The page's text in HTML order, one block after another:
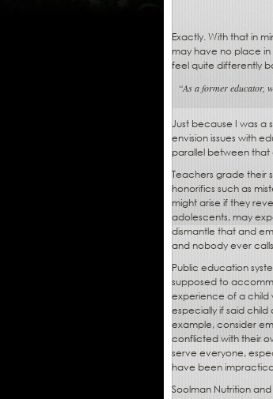
Exactly. With that in
may have no place
feel quite differently
“As a former educator,
Just because I was a
envision issues with
parallel between that
Teachers grade their
honorifics such as
might arise if they
adolescents, may
dismantle that and
and nobody ever
Public education
supposed to
experience of a child
especially if said
example, consider
conflicted with their
serve everyone,
have been
Soolman Nutrition